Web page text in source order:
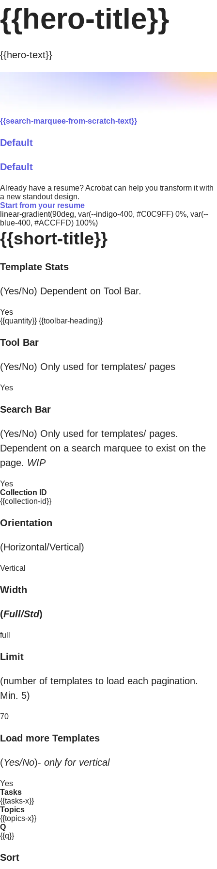
{{hero-title}}
{{hero-text}}
{{search-marquee-from-scratch-text}}
Default
Default
Already have a resume? Acrobat can help you transform it with
a new standout design.
Start from your resume
linear-gradient(90deg, var(--indigo-400, #C0C9FF) 0%, var(--
blue-400, #ACCFFD) 100%)
{{short-title}}
Template Stats
(Yes/No) Dependent on Tool Bar.
Yes
{{quantity}} {{toolbar-heading}}
Tool Bar
(Yes/No) Only used for templates/ pages
Yes
Search Bar
(Yes/No) Only used for templates/ pages.
Dependent on a search marquee to exist on the
page. WIP
Yes
Collection ID
{{collection-id}}
Orientation
(Horizontal/Vertical)
Vertical
Width
(Full/Std)
full
Limit
(number of templates to load each pagination.
Min. 5)
70
Load more Templates
(Yes/No)- only for vertical
Yes
Tasks
{{tasks-x}}
Topics
{{topics-x}}
Q
{{q}}
Sort